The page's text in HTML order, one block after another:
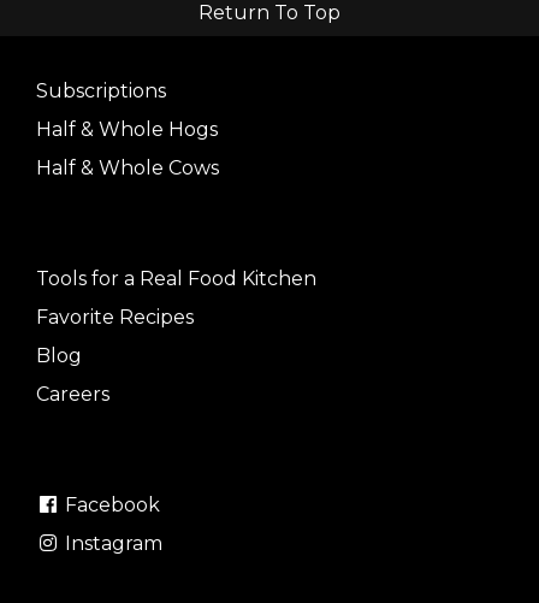
Return To Top
Subscriptions
Half & Whole Hogs
Half & Whole Cows
Tools for a Real Food Kitchen
Favorite Recipes
Blog
Careers
Facebook
Instagram